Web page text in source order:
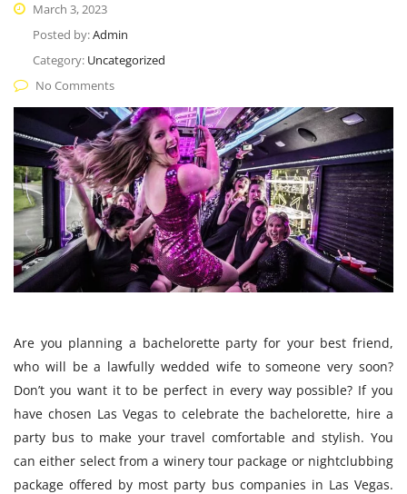
March 3, 2023
Posted by:Admin
Category: Uncategorized
No Comments
Are you planning a bachelorette party for your best friend,
who will be a lawfully wedded wife to someone very soon?
Don’t you want it to be perfect in every way possible? If you
have chosen Las Vegas to celebrate the bachelorette, hire a
party bus to make your travel comfortable and stylish. You
can either select from a winery tour package or nightclubbing
package offered by most party bus companies in Las Vegas.